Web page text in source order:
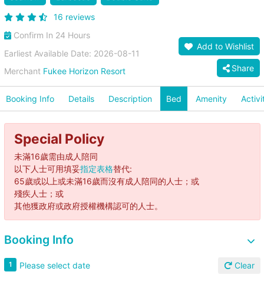
16 reviews
Confirm In 24 Hours
Earliest Available Date: 2026-08-11
Merchant Fukee Horizon Resort
Add to Wishlist
Share
Booking Info Details Description Bed Amenity
Special Policy
未滿16歲需由成人陪同
以下人士可用填妥指定表格替代:
65歲或以上或未滿16歲而沒有成人陪同的人士；或
殘疾人士；或
其他獲政府或政府授權機構認可的人士。
Booking Info
1 Please select date Clear